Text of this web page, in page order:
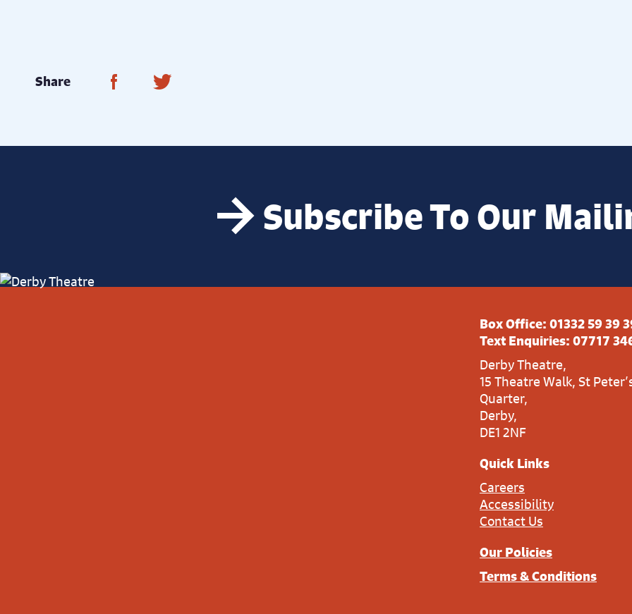
Share Share on Facebook
Share on Twitter
Subscribe To Our
Box Office: 01332 59 39
Text Enquiries: 07717
Derby Theatre,
15 Theatre Walk, St
Quarter,
Derby,
DE1 2NF
Quick Links
Careers
Accessibility
Contact Us
Our Policies
Terms & Conditions